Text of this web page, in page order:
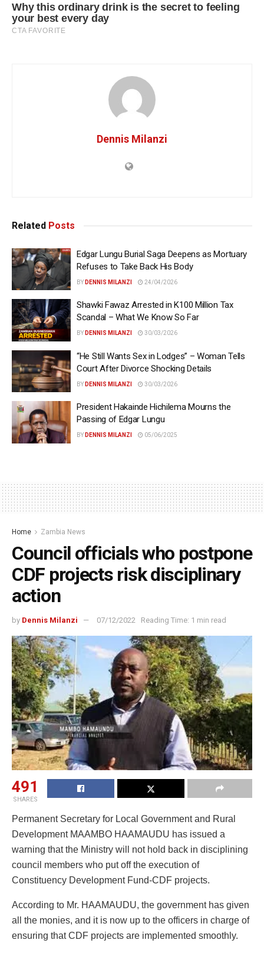
Dennis Milanzi
Related Posts
Edgar Lungu Burial Saga Deepens as Mortuary
Refuses to Take Back His Body
BY DENNIS MILANZI 24/04/2026
Shawki Fawaz Arrested in K100 Million Tax
Scandal – What We Know So Far
BY DENNIS MILANZI 30/03/2026
“He Still Wants Sex in Lodges” – Woman Tells
Court After Divorce Shocking Details
BY DENNIS MILANZI 30/03/2026
President Hakainde Hichilema Mourns the
Passing of Edgar Lungu
BY DENNIS MILANZI 05/06/2025
Home Zambia News
Council officials who postpone
CDF projects risk disciplinary
action
by Dennis Milanzi 07/12/2022 Reading Time: 1 min read
491
SHARES
Permanent Secretary for Local Government and Rural
Development MAAMBO HAAMAUDU has issued a
warning that the Ministry will not hold back in disciplining
council members who put off the execution of
Constituency Development Fund-CDF projects.
According to Mr. HAAMAUDU, the government has given
all the monies, and it is now up to the officers in charge of
ensuring that CDF projects are implemented smoothly.